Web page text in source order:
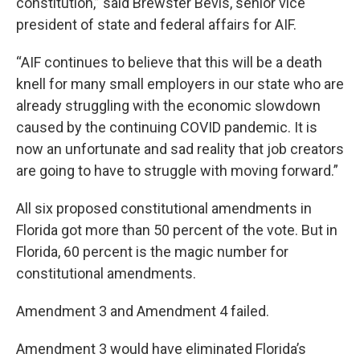
president of state and federal affairs for AIF.
“AIF continues to believe that this will be a death
knell for many small employers in our state who are
already struggling with the economic slowdown
caused by the continuing COVID pandemic. It is
now an unfortunate and sad reality that job creators
are going to have to struggle with moving forward.”
All six proposed constitutional amendments in
Florida got more than 50 percent of the vote. But in
Florida, 60 percent is the magic number for
constitutional amendments.
Amendment 3 and Amendment 4 failed.
Amendment 3 would have eliminated Florida’s